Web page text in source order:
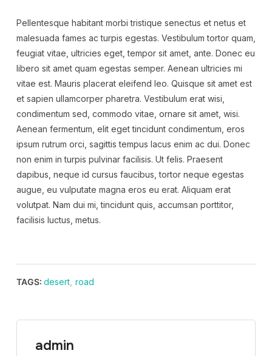
Pellentesque habitant morbi tristique senectus et netus et
malesuada fames ac turpis egestas. Vestibulum tortor quam,
feugiat vitae, ultricies eget, tempor sit amet, ante. Donec eu
libero sit amet quam egestas semper. Aenean ultricies mi
vitae est. Mauris placerat eleifend leo. Quisque sit amet est
et sapien ullamcorper pharetra. Vestibulum erat wisi,
condimentum sed, commodo vitae, ornare sit amet, wisi.
Aenean fermentum, elit eget tincidunt condimentum, eros
ipsum rutrum orci, sagittis tempus lacus enim ac dui. Donec
non enim in turpis pulvinar facilisis. Ut felis. Praesent
dapibus, neque id cursus faucibus, tortor neque egestas
augue, eu vulputate magna eros eu erat. Aliquam erat
volutpat. Nam dui mi, tincidunt quis, accumsan porttitor,
facilisis luctus, metus.
TAGS: desert, road
admin